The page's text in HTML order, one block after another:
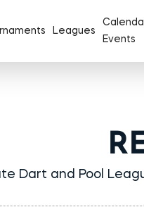
Leagues
Events
Dart and Pool